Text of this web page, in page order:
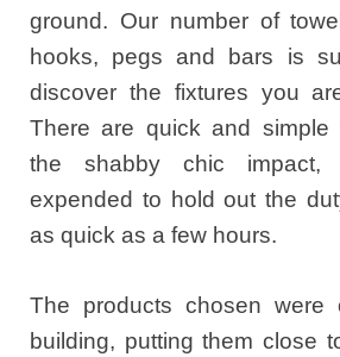
ground. Our number of
hooks, pegs and bars is
discover the fixtures you
There are quick and simple
the shabby chic
expended to hold out the
as quick as a few hours.
The products chosen were
building, putting them close